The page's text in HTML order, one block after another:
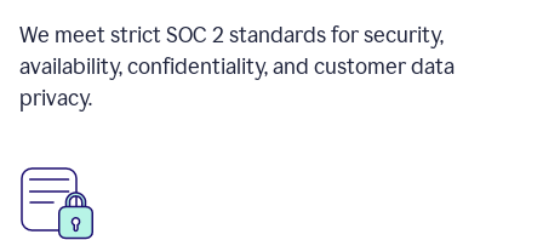
We meet strict SOC 2 standards for security,
availability, confidentiality, and customer data
privacy.